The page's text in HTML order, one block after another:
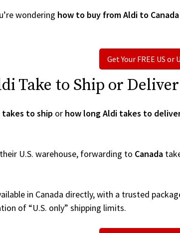
wondering how to buy from Aldi to Canada
Get Your FREE US or
Take to Ship or
to ship or how long Aldi takes to
U.S. warehouse, forwarding to Canada
in Canada directly, with a trusted
of “U.S. only” shipping limits.